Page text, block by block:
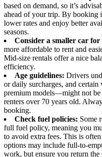
based on demand, so it’s
ahead of your trip. By booking
lower rates and enjoy better
seasons.
Consider a smaller car for
more affordable to rent and
Mid-size rentals offer a nice
efficiency.
Age guidelines: Drivers
or daily surcharges, and
premium models—might not
renters over 70 years old.
booking.
Check fuel policies: Some
full fuel policy, meaning you
to avoid extra fees. This is
options may include full-to-
work, but ensure you return the